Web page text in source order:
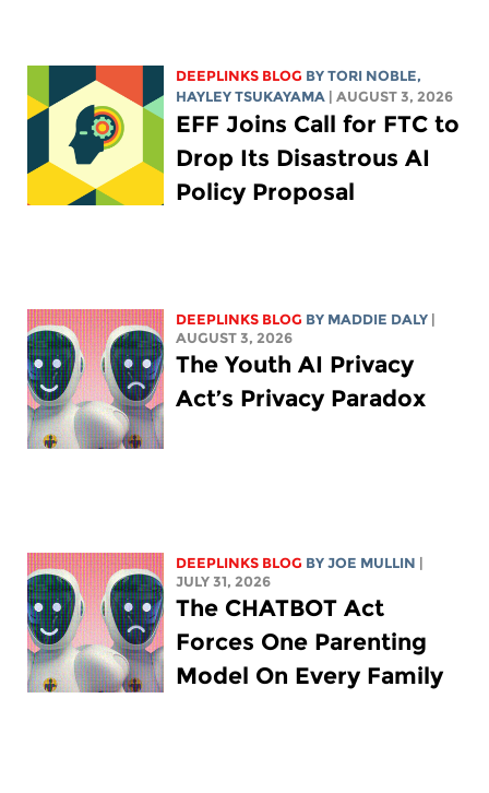
DEEPLINKS BLOG BYTORI NOBLE,
HAYLEY TSUKAYAMA
| AUGUST 3, 2026
EFF Joins Call for FTC to
Drop Its Disastrous AI
Policy Proposal
DEEPLINKS BLOG BY MADDIE DALY
AUGUST 3, 2026
The Youth AI Privacy
Act’s Privacy Paradox
DEEPLINKS BLOG BYJOE MULLIN
JULY 31, 2026
The CHATBOT Act
Forces One Parenting
Model On Every Family